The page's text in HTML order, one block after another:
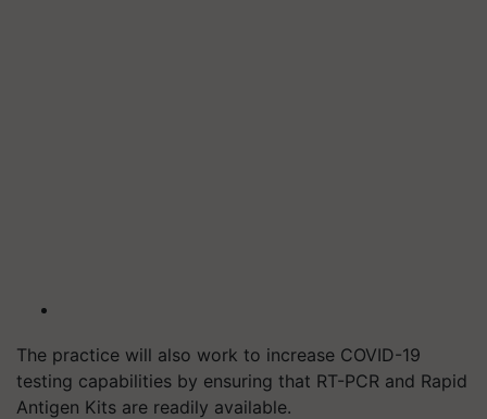
The practice will also work to increase COVID-19
testing capabilities by ensuring that RT-PCR and Rapid
Antigen Kits are readily available.